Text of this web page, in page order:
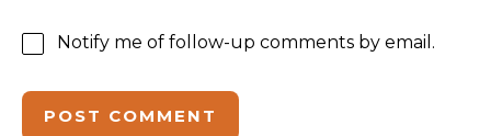
Notify me of follow-up comments by email.